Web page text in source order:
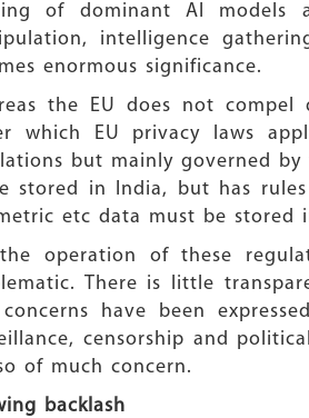
of dominant AI models
intelligence
enormous significance.
the EU does not
which EU privacy laws
but mainly governed
stored in India, but has
etc data must be stored
operation of these
There is little
have been
censorship and
of much concern.
backlash